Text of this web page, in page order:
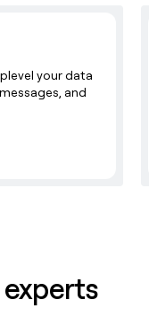
your data
and